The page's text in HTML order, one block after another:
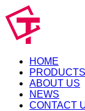
HOME
PRODUCTS
ABOUT US
NEWS
CONTACT